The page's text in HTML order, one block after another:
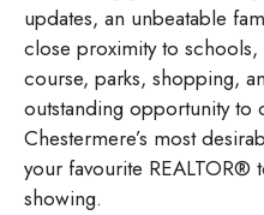
updates, an unbeatable
close proximity to
course, parks, shopping,
outstanding opportunity
Chestermere’s most
your favourite REALTOR®
showing.